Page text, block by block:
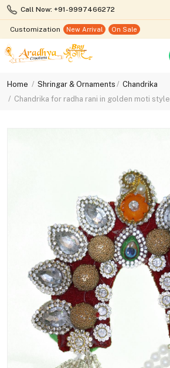
Call Now: +91-9997466272
Customization New Arrival On Sale
Home Shringar & Ornaments
Chandrika
Chandrika for radha rani in golden moti style